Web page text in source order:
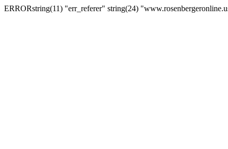
ERRORstring(11) "err_referer" string(24)